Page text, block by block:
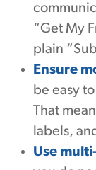
“Get My
plain
Ensure
be easy
That
labels,
Use